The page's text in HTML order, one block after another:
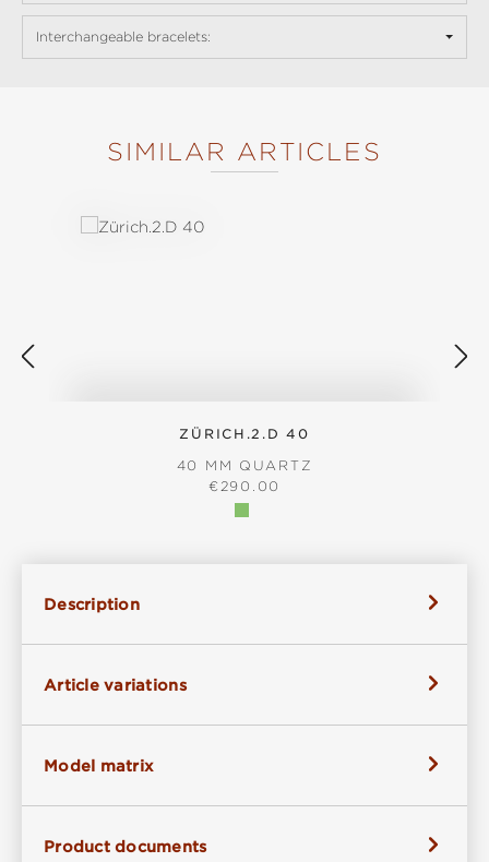
Interchangeable bracelets:
SIMILAR ARTICLES
ZÜRICH.2.D 40
40 MM QUARTZ
REGULAR PRICE:
€290.00
Description
Article variations
Model matrix
Product documents